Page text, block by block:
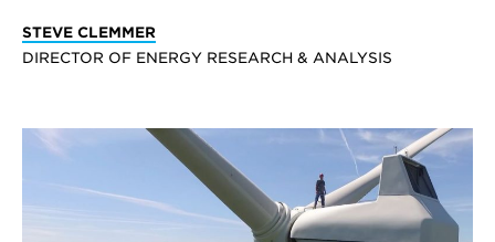
STEVE CLEMMER
DIRECTOR OF ENERGY RESEARCH & ANALYSIS